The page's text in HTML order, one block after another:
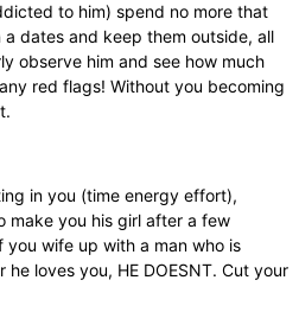
to him) spend no more that
dates and keep them outside, all
observe him and see how much
red flags! Without you becoming
in you (time energy effort),
make you his girl after a few
you wife up with a man who is
loves you, HE DOESNT. Cut your